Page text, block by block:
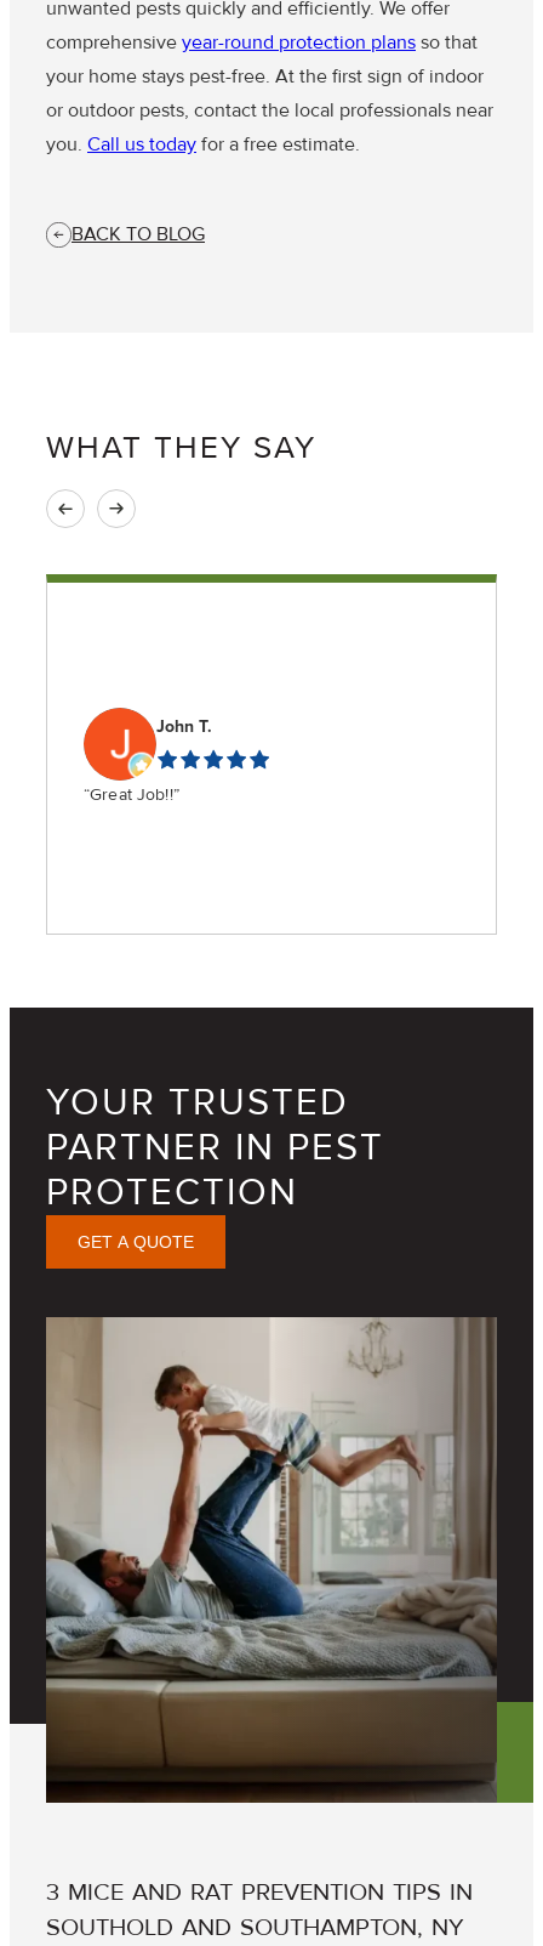
unwanted pests quickly and efficiently. We offer
comprehensive year-round protection plans so that
your home stays pest-free. At the first sign of indoor
or outdoor pests, contact the local professionals near
you. Call us today for a free estimate.
BACK TO BLOG
WHAT THEY SAY
John T.
“Great Job!!”
YOUR TRUSTED
PARTNER IN PEST
PROTECTION
GET A QUOTE
3 MICE AND RAT PREVENTION TIPS IN
SOUTHOLD AND SOUTHAMPTON, NY